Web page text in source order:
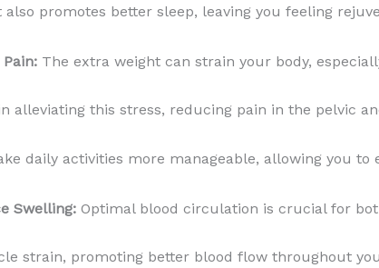
promotes better sleep, leaving you feeling
The extra weight can strain your body,
alleviating this stress, reducing pain in the pelvic
daily activities more manageable, allowing you to
Swelling:Optimal blood circulation is crucial for
strain, promoting better blood flow throughout